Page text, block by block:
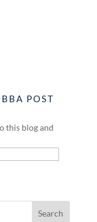
POST
this blog and